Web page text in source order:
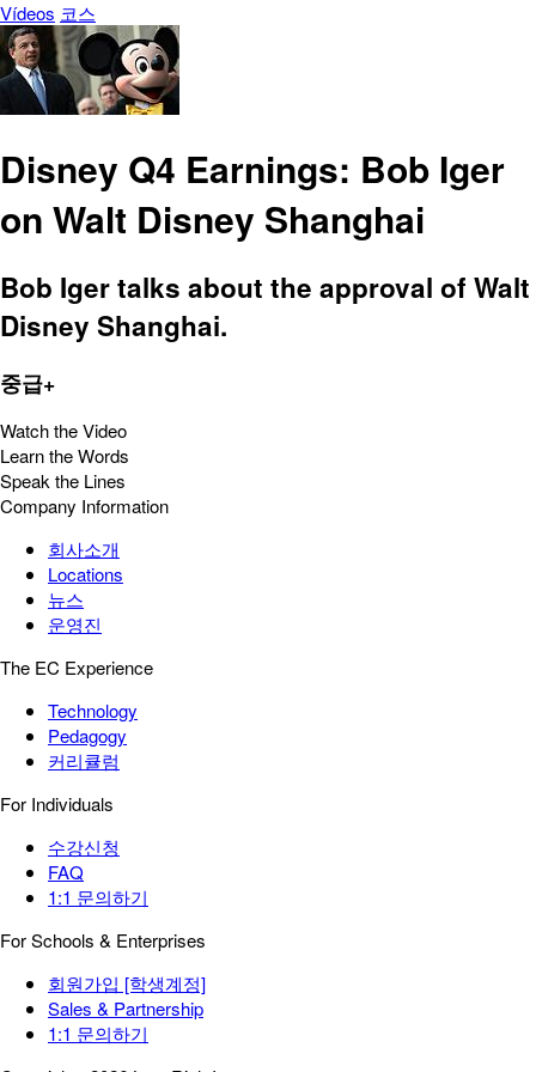
Vídeos 코스
Disney Q4 Earnings: Bob Iger
on Walt Disney Shanghai
Bob Iger talks about the approval of Walt
Disney Shanghai.
중급+
Watch the Video
Learn the Words
Speak the Lines
Company Information
회사소개
Locations
뉴스
운영진
The EC Experience
Technology
Pedagogy
커리큘럼
For Individuals
수강신청
FAQ
1:1 문의하기
For Schools & Enterprises
회원가입 [학생계정]
Sales & Partnership
1:1 문의하기